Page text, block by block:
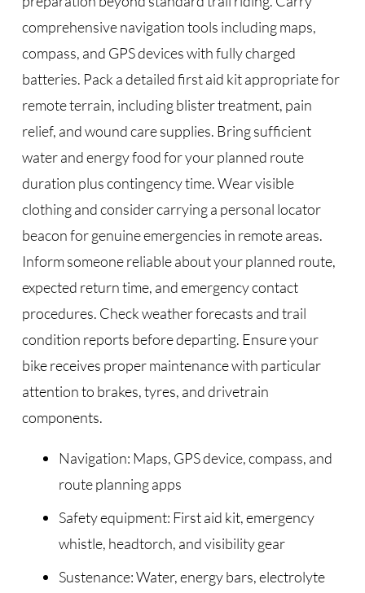
comprehensive navigation tools including maps,
compass, and GPS devices with fully charged
batteries. Pack a detailed first aid kit appropriate for
remote terrain, including blister treatment, pain
relief, and wound care supplies. Bring sufficient
water and energy food for your planned route
duration plus contingency time. Wear visible
clothing and consider carrying a personal locator
beacon for genuine emergencies in remote areas.
Inform someone reliable about your planned route,
expected return time, and emergency contact
procedures. Check weather forecasts and trail
condition reports before departing. Ensure your
bike receives proper maintenance with particular
attention to brakes, tyres, and drivetrain
components.
Navigation: Maps, GPS device, compass, and
route planning apps
Safety equipment: First aid kit, emergency
whistle, headtorch, and visibility gear
Sustenance: Water, energy bars, electrolyte